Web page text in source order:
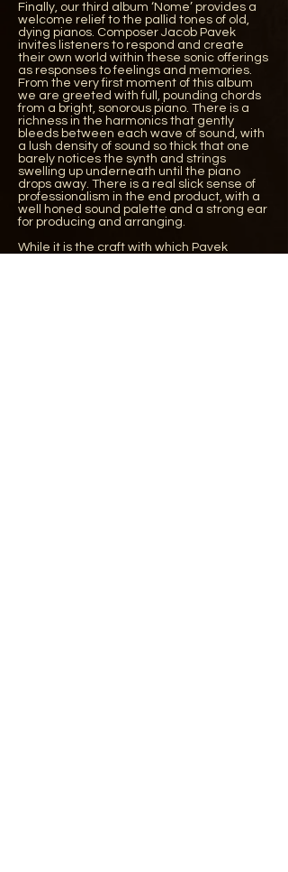
Finally, our third album ‘Nome’ provides a
welcome relief to the pallid tones of old,
dying pianos. Composer Jacob Pavek
invites listeners to respond and create
their own world within these sonic offerings
as responses to feelings and memories.
From the very first moment of this album
we are greeted with full, pounding chords
from a bright, sonorous piano. There is a
richness in the harmonics that gently
bleeds between each wave of sound, with
a lush density of sound so thick that one
barely notices the synth and strings
swelling up underneath until the piano
drops away. There is a real slick sense of
professionalism in the end product, with a
well honed sound palette and a strong ear
for producing and arranging.
While it is the craft with which Pavek